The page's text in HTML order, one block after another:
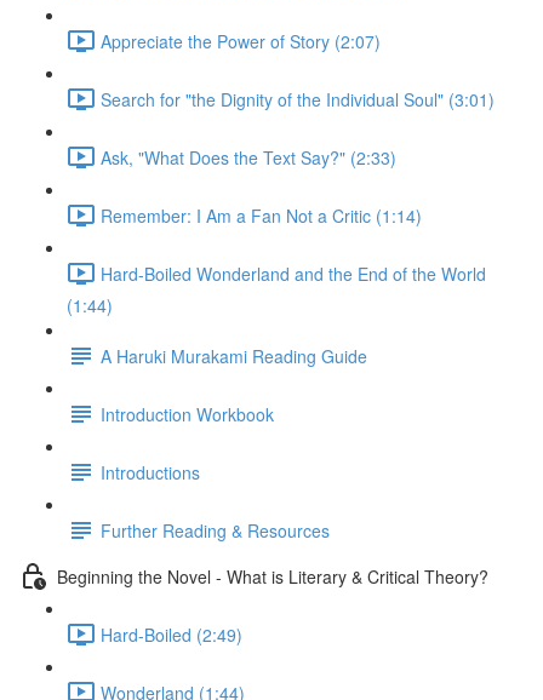
Appreciate the Power of Story (2:07)
Search for "the Dignity of the Individual Soul" (3:01)
Ask, "What Does the Text Say?" (2:33)
Remember: I Am a Fan Not a Critic (1:14)
Hard-Boiled Wonderland and the End of the World
(1:44)
A Haruki Murakami Reading Guide
Introduction Workbook
Introductions
Further Reading & Resources
Beginning the Novel - What is Literary & Critical Theory?
Hard-Boiled (2:49)
Wonderland (1:44)